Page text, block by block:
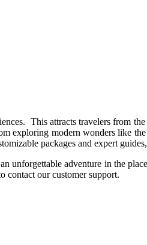
This attracts travelers from the
exploring modern wonders
packages and expert
unforgettable adventure in the
contact our customer support.